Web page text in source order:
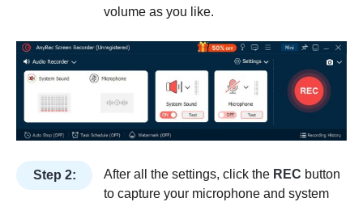
volume as you like.
Step 2: After all the settings, click the REC button
to capture your microphone and system